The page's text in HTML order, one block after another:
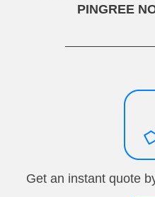
PINGREE
Get an instant quote